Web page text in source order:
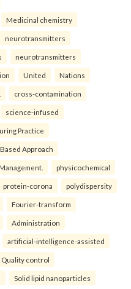
Medicinal chemistry
neurotransmitters
neurotransmitters
United Nations
cross-contamination
science-infused
Practice
Approach
physicochemical
protein-corona polydispersity
Fourier-transform
Administration
artificial-intelligence-assisted
Quality control
Solid lipid nanoparticles